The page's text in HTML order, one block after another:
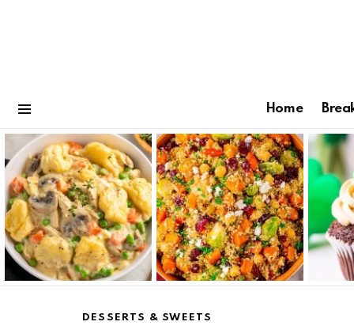
Home
Latest
stories
DESSERTS & SWEETS